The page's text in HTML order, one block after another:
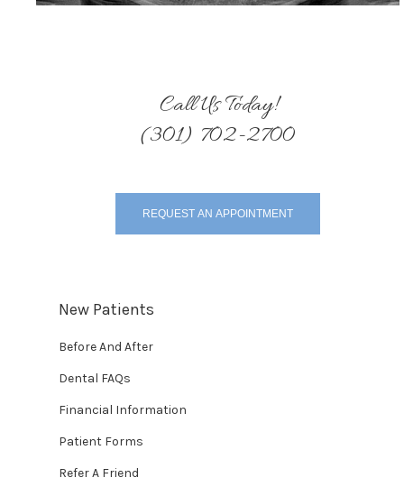
Call Us Today!
(301) 702-2700
REQUEST AN APPOINTMENT
New Patients
Before And After
Dental FAQs
Financial Information
Patient Forms
Refer A Friend